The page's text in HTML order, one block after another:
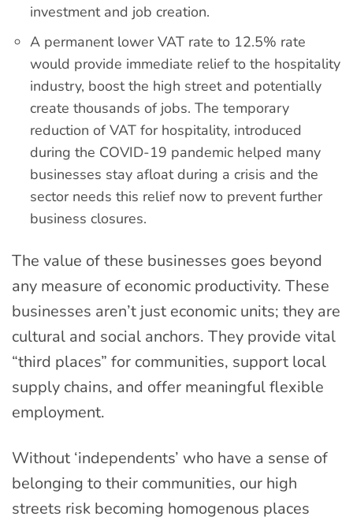
investment and job creation.
A permanent lower VAT rate to 12.5% rate
would provide immediate relief to the hospitality
industry, boost the high street and potentially
create thousands of jobs. The temporary
reduction of VAT for hospitality, introduced
during the COVID-19 pandemic helped many
businesses stay afloat during a crisis and the
sector needs this relief now to prevent further
business closures.
The value of these businesses goes beyond
any measure of economic productivity. These
businesses aren’t just economic units; they are
cultural and social anchors. They provide vital
“third places” for communities, support local
supply chains, and offer meaningful flexible
employment.
Without ‘independents’ who have a sense of
belonging to their communities, our high
streets risk becoming homogenous places